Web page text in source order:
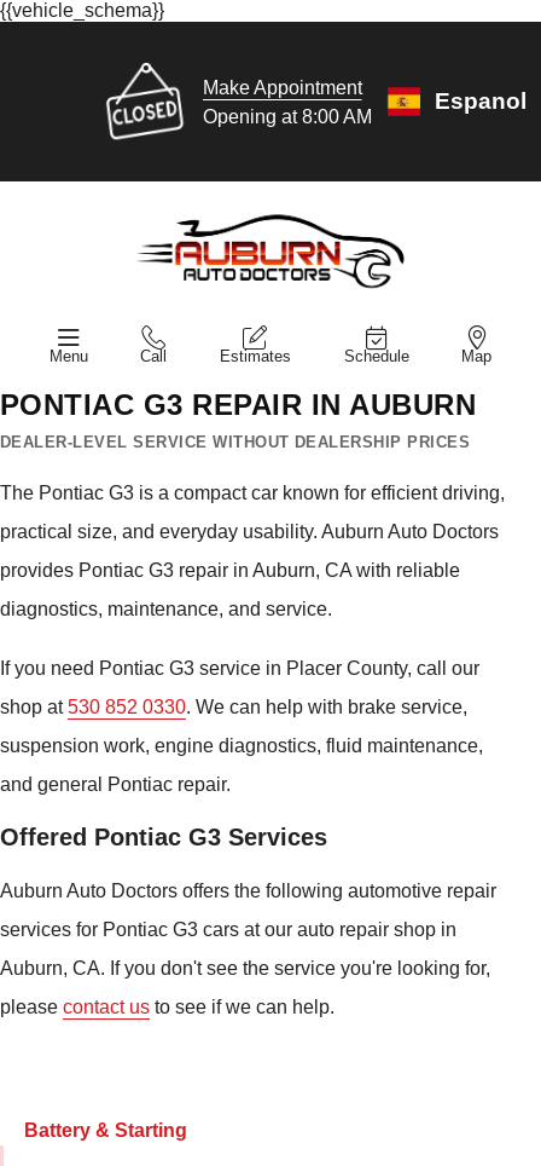
{{vehicle_schema}}
Make Appointment
Opening at 8:00 AM
Espanol
Menu Call Estimates Schedule Map
PONTIAC G3 REPAIR IN AUBURN
DEALER-LEVEL SERVICE WITHOUT DEALERSHIP PRICES
The Pontiac G3 is a compact car known for efficient driving,
practical size, and everyday usability. Auburn Auto Doctors
provides Pontiac G3 repair in Auburn, CA with reliable
diagnostics, maintenance, and service.
If you need Pontiac G3 service in Placer County, call our
shop at530 852 0330. We can help with brake service,
suspension work, engine diagnostics, fluid maintenance,
and general Pontiac repair.
Offered Pontiac G3 Services
Auburn Auto Doctors offers the following automotive repair
services for Pontiac G3 cars at our auto repair shop in
Auburn, CA. If you don't see the service you're looking for,
please contact us to see if we can help.
Battery & Starting